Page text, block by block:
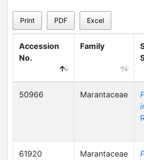
Print PDF Excel
Accession
No.
Family
50966 Marantaceae
61920 Marantaceae